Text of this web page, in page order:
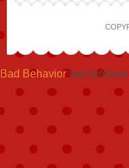
Bad Behavior has blocked